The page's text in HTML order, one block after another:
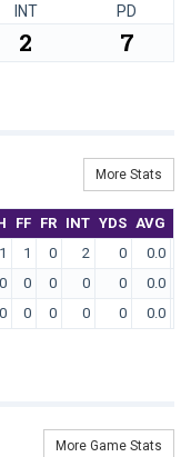
INT PD
2 7
More Stats
FF FR INT YDS AVG
1 1 0 2 0 0.0
0 0 0 0 0 0.0
0 0 0 0 0 0.0
More Game Stats